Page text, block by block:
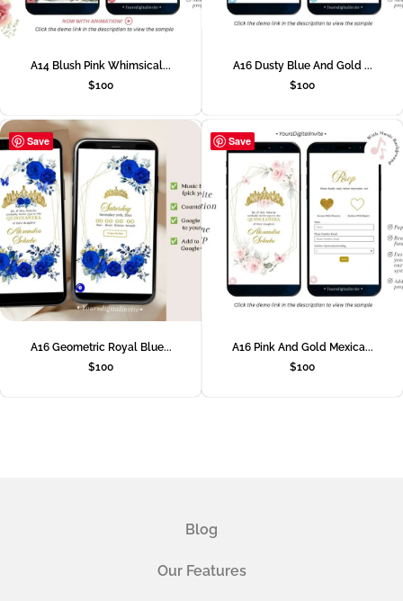
A14 Blush Pink Whimsical...
$100
A16 Dusty Blue And Gold ...
$100
Save
A16 Geometric Royal Blue...
$100
Save
A16 Pink And Gold Mexica...
$100
Blog
Our Features